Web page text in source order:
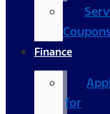
Finance
for